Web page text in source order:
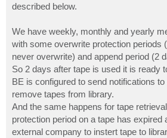
described below.
We have weekly, monthly and yearly
with some overwrite protection periods
never overwrite) and append period (2
So 2 days after tape is used it is ready
BE is configured to send notifications
remove tapes from library.
And the same happens for tape
protection period on a tape has expired
external company to instert tape to